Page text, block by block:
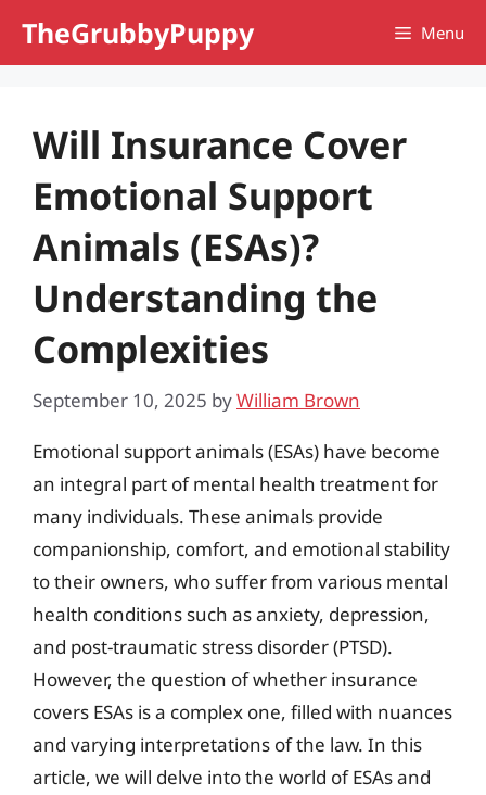
TheGrubbyPuppy Menu
Will Insurance Cover
Emotional Support
Animals (ESAs)?
Understanding the
Complexities
September 10, 2025 byWilliam Brown
Emotional support animals (ESAs) have become
an integral part of mental health treatment for
many individuals. These animals provide
companionship, comfort, and emotional stability
to their owners, who suffer from various mental
health conditions such as anxiety, depression,
and post-traumatic stress disorder (PTSD).
However, the question of whether insurance
covers ESAs is a complex one, filled with nuances
and varying interpretations of the law. In this
article, we will delve into the world of ESAs and